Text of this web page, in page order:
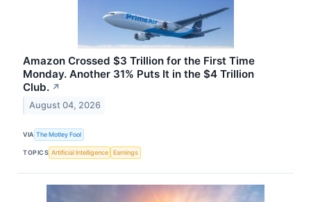
Amazon Crossed $3 Trillion for the First Time
Monday. Another 31% Puts It in the $4 Trillion
Club. ↗
August 04, 2026
VIA The Motley Fool
TOPICS Artificial Intelligence Earnings